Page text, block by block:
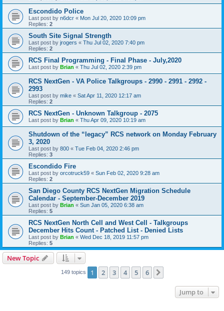
Escondido Police
Last post by n6dcr « Mon Jul 20, 2020 10:09 pm
Replies: 2
South Site Signal Strength
Last post by jrogers « Thu Jul 02, 2020 7:40 pm
Replies: 2
RCS Final Programming - Final Phase - July,2020
Last post by Brian « Thu Jul 02, 2020 2:39 pm
RCS NextGen - VA Police Talkgroups - 2990 - 2991 - 2992 -
2993
Last post by mike « Sat Apr 11, 2020 12:17 am
Replies: 2
RCS NextGen - Unknown Talkgroup - 2075
Last post by Brian « Thu Apr 09, 2020 10:19 am
Shutdown of the “legacy” RCS network on Monday February
3, 2020
Last post by 800 « Tue Feb 04, 2020 2:46 pm
Replies: 3
Escondido Fire
Last post by orcotruck59 « Sun Feb 02, 2020 9:28 am
Replies: 2
San Diego County RCS NextGen Migration Schedule
Calendar - September-December 2019
Last post by Brian « Sun Jan 05, 2020 6:38 am
Replies: 5
RCS NextGen North Cell and West Cell - Talkgroups
December Hits Count - Patched List - Denied Lists
Last post by Brian « Wed Dec 18, 2019 11:57 pm
Replies: 5
New Topic
149 topics 1 2 3 4 5 6
Jump to